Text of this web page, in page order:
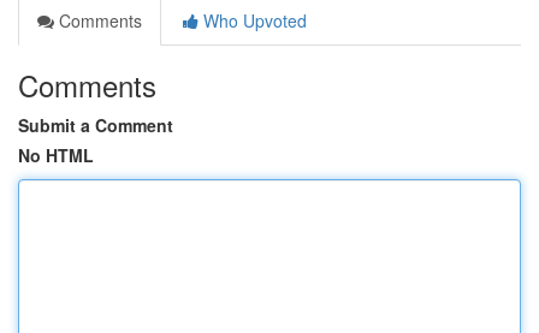
Comments
Who Upvoted
Comments
Submit a Comment
No HTML